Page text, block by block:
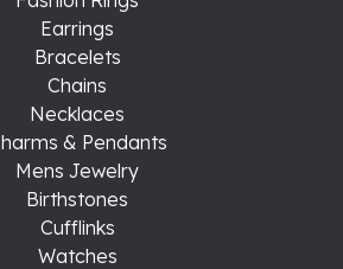
Earrings
Bracelets
Chains
Necklaces
& Pendants
Mens Jewelry
Birthstones
Cufflinks
Watches